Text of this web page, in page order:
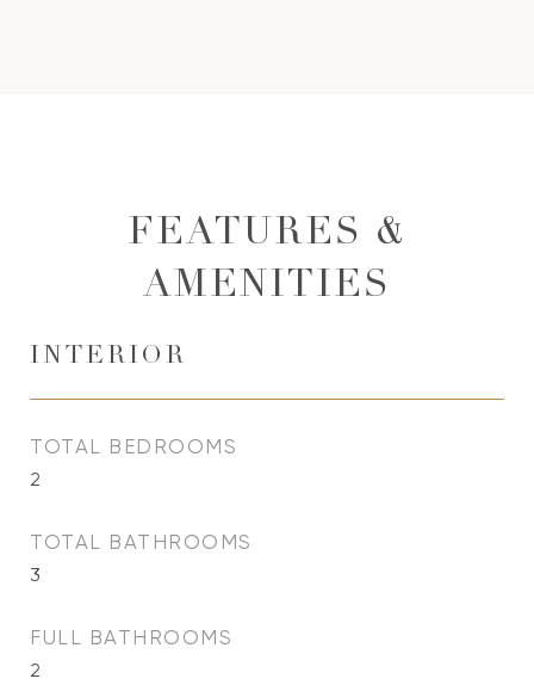
FEATURES &
AMENITIES
INTERIOR
TOTAL BEDROOMS
2
TOTAL BATHROOMS
3
FULL BATHROOMS
2